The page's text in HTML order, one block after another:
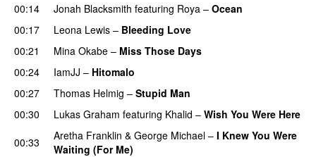
00:14
Jonah Blacksmith featuring Roya – Ocean
00:17
Leona Lewis – Bleeding Love
00:21
Mina Okabe – Miss Those Days
00:24
IamJJ – Hitomalo
00:27
Thomas Helmig – Stupid Man
00:30
Lukas Graham featuring Khalid – Wish You Were Here
00:33
Aretha Franklin & George Michael – I Knew You Were
Waiting (For Me)